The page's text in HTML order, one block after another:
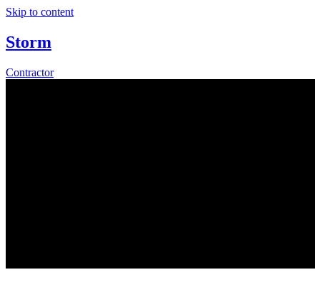
Skip to content
Storm
Contractor